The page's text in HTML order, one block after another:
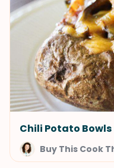
Chili Potato Bowls
Buy This Cook